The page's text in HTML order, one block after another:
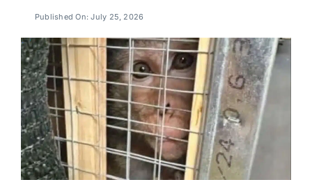
Published On: July 25, 2026